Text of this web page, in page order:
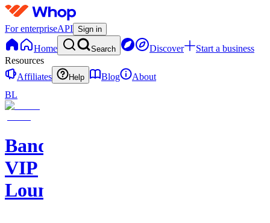
For enterpriseAPI Sign in
Home Search Discover
Start a business
Resources
Affiliates
Help Blog
About
BL
Bands
VIP
Lounge